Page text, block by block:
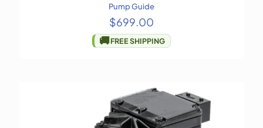
Pump Guide
$699.00
🚚FREE SHIPPING